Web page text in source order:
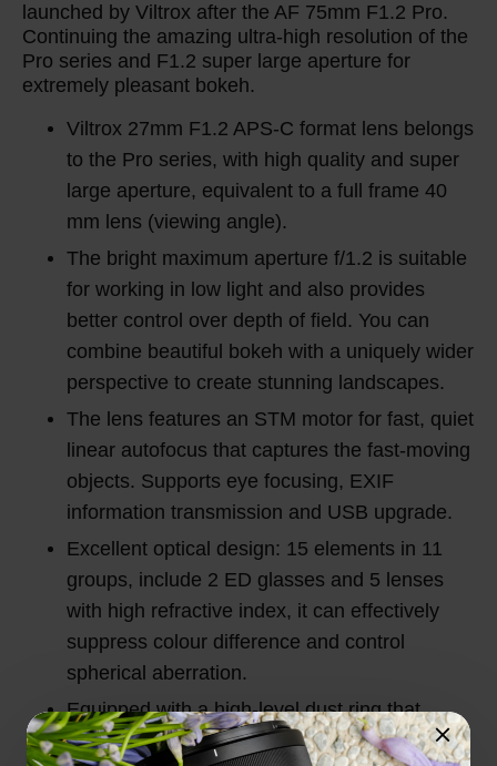
launched by Viltrox after the AF 75mm F1.2 Pro.
Continuing the amazing ultra-high resolution of the
Pro series and F1.2 super large aperture for
extremely pleasant bokeh.
Viltrox 27mm F1.2 APS-C format lens belongs
to the Pro series, with high quality and super
large aperture, equivalent to a full frame 40
mm lens (viewing angle).
The bright maximum aperture f/1.2 is suitable
for working in low light and also provides
better control over depth of field. You can
combine beautiful bokeh with a uniquely wider
perspective to create stunning landscapes.
The lens features an STM motor for fast, quiet
linear autofocus that captures the fast-moving
objects. Supports eye focusing, EXIF
information transmission and USB upgrade.
Excellent optical design: 15 elements in 11
groups, include 2 ED glasses and 5 lenses
with high refractive index, it can effectively
suppress colour difference and control
spherical aberration.
Equipped with a high-level dust ring that
effectively avoids dust. Efficient anti-splash